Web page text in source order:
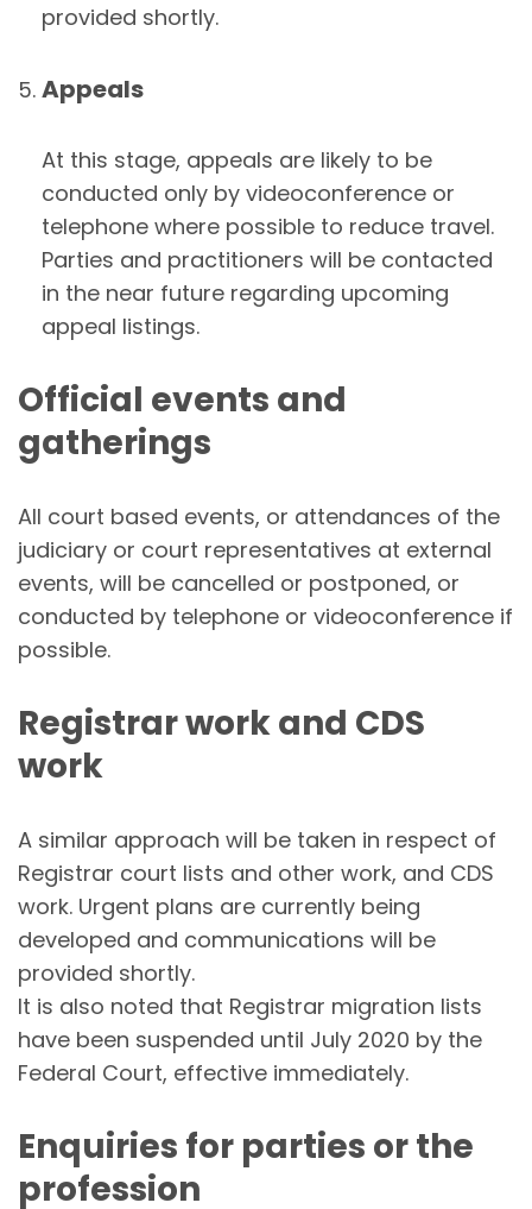
provided shortly.
Appeals
At this stage, appeals are likely to be
conducted only by videoconference or
telephone where possible to reduce travel.
Parties and practitioners will be contacted
in the near future regarding upcoming
appeal listings.
Official events and
gatherings
All court based events, or attendances of the
judiciary or court representatives at external
events, will be cancelled or postponed, or
conducted by telephone or videoconference if
possible.
Registrar work and CDS
work
A similar approach will be taken in respect of
Registrar court lists and other work, and CDS
work. Urgent plans are currently being
developed and communications will be
provided shortly.
It is also noted that Registrar migration lists
have been suspended until July 2020 by the
Federal Court, effective immediately.
Enquiries for parties or the
profession